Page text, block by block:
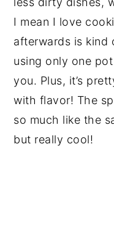
I mean I love
afterwards is kind
using only one
you. Plus, it’s
with flavor! The
so much like the
but really cool!